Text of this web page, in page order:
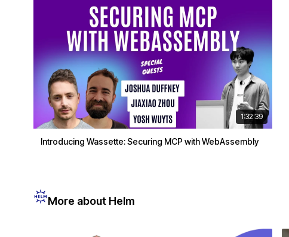
1:32:39
Introducing Wassette: Securing MCP with WebAssembly
More about Helm